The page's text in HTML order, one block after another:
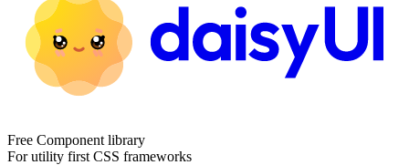
Free Component library
For utility first CSS frameworks